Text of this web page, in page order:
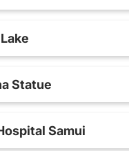
Statue
Samui